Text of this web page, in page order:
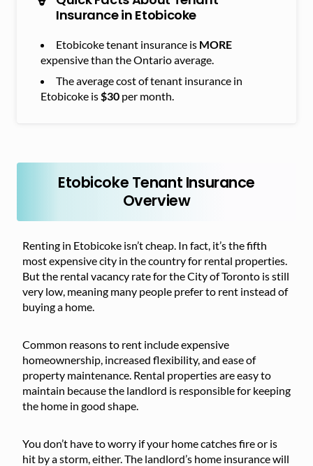
Insurance in Etobicoke
Etobicoke tenant insurance is MORE
expensive than the Ontario average.
The average cost of tenant insurance in
Etobicoke is$30 per month.
Etobicoke Tenant Insurance
Overview
Renting in Etobicoke isn’t cheap. In fact, it’s the fifth
most expensive city in the country for rental properties.
But the rental vacancy rate for the City of Toronto is still
very low, meaning many people prefer to rent instead of
buying a home.
Common reasons to rent include expensive
homeownership, increased flexibility, and ease of
property maintenance. Rental properties are easy to
maintain because the landlord is responsible for keeping
the home in good shape.
You don’t have to worry if your home catches fire or is
hit by a storm, either. The landlord’s home insurance will